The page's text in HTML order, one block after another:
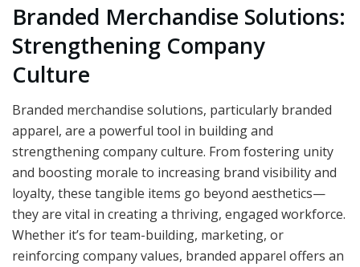
Branded Merchandise Solutions:
Strengthening Company
Culture
Branded merchandise solutions, particularly branded
apparel, are a powerful tool in building and
strengthening company culture. From fostering unity
and boosting morale to increasing brand visibility and
loyalty, these tangible items go beyond aesthetics—
they are vital in creating a thriving, engaged workforce.
Whether it’s for team-building, marketing, or
reinforcing company values, branded apparel offers an